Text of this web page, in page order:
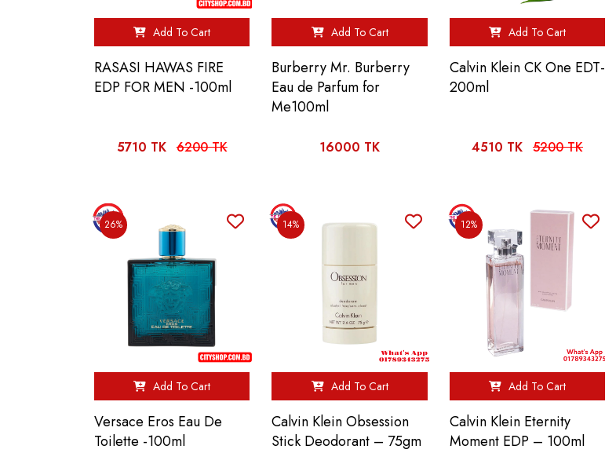
Add To Cart
RASASI HAWAS FIRE
EDP FOR MEN -100ml
5710 TK 6200 TK
Add To Cart
Burberry Mr. Burberry
Eau de Parfum for
Me100ml
16000 TK
Add To Cart
Calvin Klein CK One EDT-
200ml
4510 TK 5200 TK
26%
Add To Cart
Versace Eros Eau De
Toilette -100ml
14%
Add To Cart
Calvin Klein Obsession
Stick Deodorant – 75gm
12%
Add To Cart
Calvin Klein Eternity
Moment EDP – 100ml